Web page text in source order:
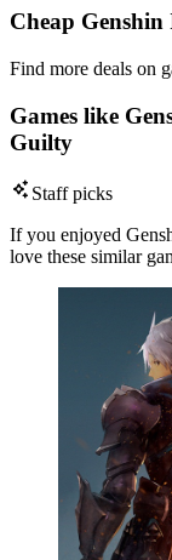
Cheap Genshin
Find more deals on
Games like
Guilty
Staff picks
If you enjoyed
love these similar